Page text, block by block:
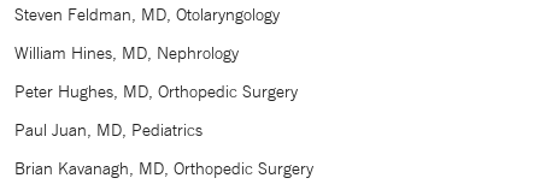
Steven Feldman, MD, Otolaryngology
William Hines, MD, Nephrology
Peter Hughes, MD, Orthopedic Surgery
Paul Juan, MD, Pediatrics
Brian Kavanagh, MD, Orthopedic Surgery